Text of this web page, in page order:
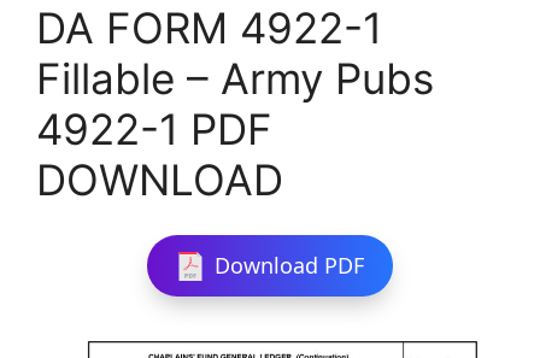
DA FORM 4922-1
Fillable – Army Pubs
4922-1 PDF
DOWNLOAD
Download PDF